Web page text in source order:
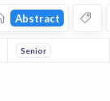
Abstract
Web Apps
Senior